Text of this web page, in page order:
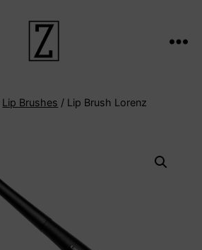
Lip Brushes / Lip Brush Lorenz